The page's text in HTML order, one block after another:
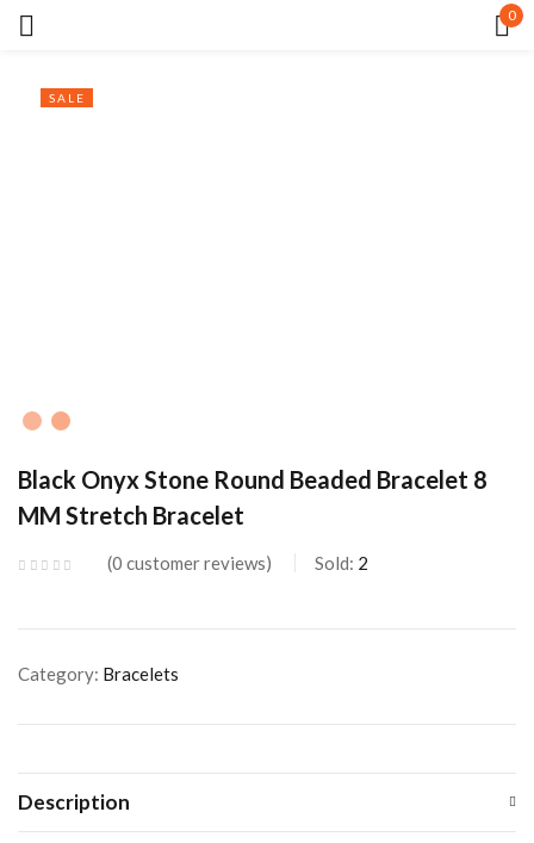
0
SALE
Black Onyx Stone Round Beaded Bracelet 8
MM Stretch Bracelet
0 customer reviews Sold: 2
Category: Bracelets
Description